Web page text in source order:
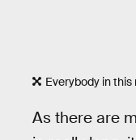
Everybody in
As there are